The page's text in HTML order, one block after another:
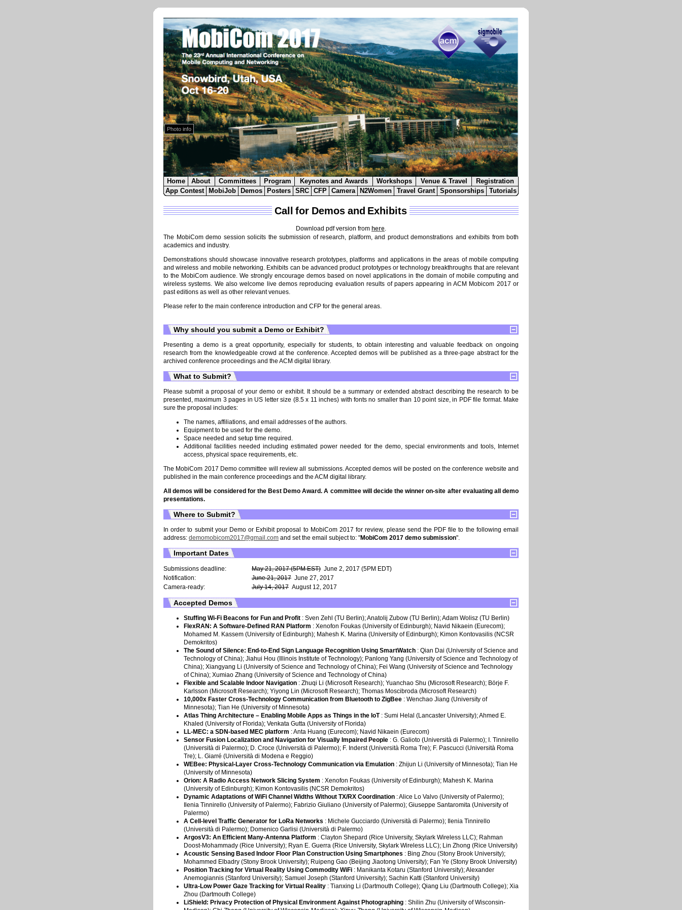
Photo info
Home About Committees Program Keynotes and Awards Workshops Venue & Travel
Registration
App Contest
MobiJob Demos Posters SRC CFP Camera N2Women Travel Grant Sponsorships Tutorials
Call for Demos and Exhibits
Download pdf version from here.
The MobiCom demo session solicits the submission of research, platform, and product demonstrations and exhibits from both
academics and industry.
Demonstrations should showcase innovative research prototypes, platforms and applications in the areas of mobile computing
and wireless and mobile networking. Exhibits can be advanced product prototypes or technology breakthroughs that are relevant
to the MobiCom audience. We strongly encourage demos based on novel applications in the domain of mobile computing and
wireless systems. We also welcome live demos reproducing evaluation results of papers appearing in ACM Mobicom 2017 or
past editions as well as other relevant venues.
Please refer to the main conference introduction and CFP for the general areas.
Why should you submit a Demo or Exhibit?
Presenting a demo is a great opportunity, especially for students, to obtain interesting and valuable feedback on ongoing
research from the knowledgeable crowd at the conference. Accepted demos will be published as a three-page abstract for the
archived conference proceedings and the ACM digital library.
What to Submit?
Please submit a proposal of your demo or exhibit. It should be a summary or extended abstract describing the research to be
presented, maximum 3 pages in US letter size (8.5 x 11 inches) with fonts no smaller than 10 point size, in PDF file format. Make
sure the proposal includes:
The names, affiliations, and email addresses of the authors.
Equipment to be used for the demo.
Space needed and setup time required.
Additional facilities needed including estimated power needed for the demo, special environments and tools, Internet
access, physical space requirements, etc.
The MobiCom 2017 Demo committee will review all submissions. Accepted demos will be posted on the conference website and
published in the main conference proceedings and the ACM digital library.
All demos will be considered for the Best Demo Award. A committee will decide the winner on-site after evaluating all demo
presentations.
Where to Submit?
In order to submit your Demo or Exhibit proposal to MobiCom 2017 for review, please send the PDF file to the following email
address: demomobicom2017@gmail.com and set the email subject to: "MobiCom 2017 demo submission".
Important Dates
Submissions deadline: May 21, 2017 (5PM EST) June 2, 2017 (5PM EDT)
Notification:
June 21, 2017 June 27, 2017
Camera-ready:
July 14, 2017 August 12, 2017
Accepted Demos
Stuffing Wi-Fi Beacons for Fun and Profit : Sven Zehl (TU Berlin); Anatolij Zubow (TU Berlin); Adam Wolisz (TU Berlin)
FlexRAN: A Software-Defined RAN Platform : Xenofon Foukas (University of Edinburgh); Navid Nikaein (Eurecom);
Mohamed M. Kassem (University of Edinburgh); Mahesh K. Marina (University of Edinburgh); Kimon Kontovasilis (NCSR
Demokritos)
The Sound of Silence: End-to-End Sign Language Recognition Using SmartWatch : Qian Dai (University of Science and
Technology of China); Jiahui Hou (Illinois Institute of Technology); Panlong Yang (University of Science and Technology of
China); Xiangyang Li (University of Science and Technology of China); Fei Wang (University of Science and Technology
of China); Xumiao Zhang (University of Science and Technology of China)
Flexible and Scalable Indoor Navigation : Zhuqi Li (Microsoft Research); Yuanchao Shu (Microsoft Research); Börje F.
Karlsson (Microsoft Research); Yiyong Lin (Microsoft Research); Thomas Moscibroda (Microsoft Research)
10,000x Faster Cross-Technology Communication from Bluetooth to ZigBee : Wenchao Jiang (University of
Minnesota); Tian He (University of Minnesota)
Atlas Thing Architecture – Enabling Mobile Apps as Things in the IoT : Sumi Helal (Lancaster University); Ahmed E.
Khaled (University of Florida); Venkata Gutta (University of Florida)
LL-MEC: a SDN-based MEC platform : Anta Huang (Eurecom); Navid Nikaein (Eurecom)
Sensor Fusion Localization and Navigation for Visually Impaired People : G. Galioto (Università di Palermo); I. Tinnirello
(Università di Palermo); D. Croce (Università di Palermo); F. Inderst (Università Roma Tre); F. Pascucci (Università Roma
Tre); L. Giarré (Università di Modena e Reggio)
WEBee: Physical-Layer Cross-Technology Communication via Emulation : Zhijun Li (University of Minnesota); Tian He
(University of Minnesota)
Orion: A Radio Access Network Slicing System : Xenofon Foukas (University of Edinburgh); Mahesh K. Marina
(University of Edinburgh); Kimon Kontovasilis (NCSR Demokritos)
Dynamic Adaptations of WiFi Channel Widths Without TX/RX Coordination : Alice Lo Valvo (University of Palermo);
Ilenia Tinnirello (University of Palermo); Fabrizio Giuliano (University of Palermo); Giuseppe Santaromita (University of
Palermo)
A Cell-level Traffic Generator for LoRa Networks : Michele Gucciardo (Università di Palermo); Ilenia Tinnirello
(Università di Palermo); Domenico Garlisi (Università di Palermo)
ArgosV3: An Efficient Many-Antenna Platform : Clayton Shepard (Rice University, Skylark Wireless LLC); Rahman
Doost-Mohammady (Rice University); Ryan E. Guerra (Rice University, Skylark Wireless LLC); Lin Zhong (Rice University)
Acoustic Sensing Based Indoor Floor Plan Construction Using Smartphones : Bing Zhou (Stony Brook University);
Mohammed Elbadry (Stony Brook University); Ruipeng Gao (Beijing Jiaotong University); Fan Ye (Stony Brook University)
Position Tracking for Virtual Reality Using Commodity WiFi : Manikanta Kotaru (Stanford University); Alexander
Anemogiannis (Stanford University); Samuel Joseph (Stanford University); Sachin Katti (Stanford University)
Ultra-Low Power Gaze Tracking for Virtual Reality : Tianxing Li (Dartmouth College); Qiang Liu (Dartmouth College); Xia
Zhou (Dartmouth College)
LiShield: Privacy Protection of Physical Environment Against Photographing : Shilin Zhu (University of Wisconsin-